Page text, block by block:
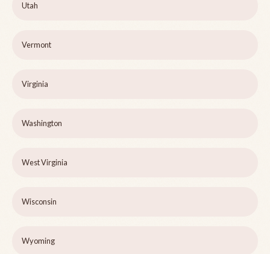
Utah
Vermont
Virginia
Washington
West Virginia
Wisconsin
Wyoming